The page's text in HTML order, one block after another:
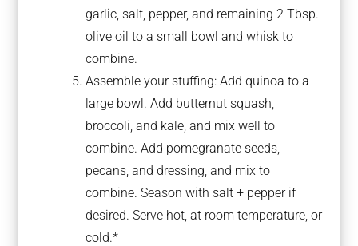
garlic, salt, pepper, and remaining 2 Tbsp.
olive oil to a small bowl and whisk to
combine.
Assemble your stuffing: Add quinoa to a
large bowl. Add butternut squash,
broccoli, and kale, and mix well to
combine. Add pomegranate seeds,
pecans, and dressing, and mix to
combine. Season with salt + pepper if
desired. Serve hot, at room temperature, or
cold.*